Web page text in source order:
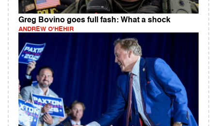
Greg Bovino goes full fash: What a shock
ANDREW O'HEHIR